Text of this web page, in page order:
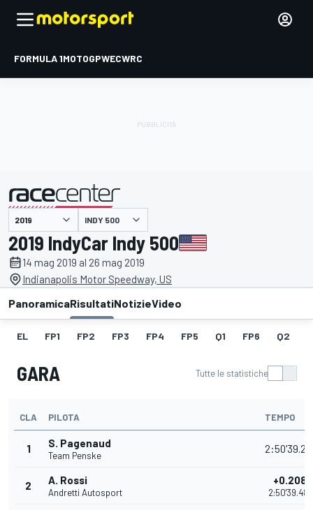
FORMULA 1MOTOGPWECWRC
presentato da INDY 500
2019 IndyCar Indy 500
14 mag 2019 al 26 mag 2019
Indianapolis Motor Speedway, US
PanoramicaRisultatiNotizieVideo
EL FP1 FP2 FP3 FP4 FP5 Q1 FP6 Q2
GARA Tutte le statistiche
CLA PILOTA TEMPO
1 S. Pagenaud
Team Penske
2 A. Rossi
Andretti Autosport
+0.2086